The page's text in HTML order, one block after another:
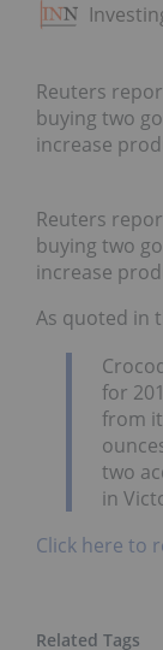
Reuters
buying two
increase
Reuters
buying two
increase
As quoted in
for
from
two
in
Click here to